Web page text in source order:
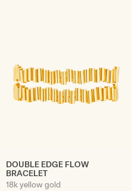
DOUBLE EDGE FLOW
BRACELET
18k yellow gold